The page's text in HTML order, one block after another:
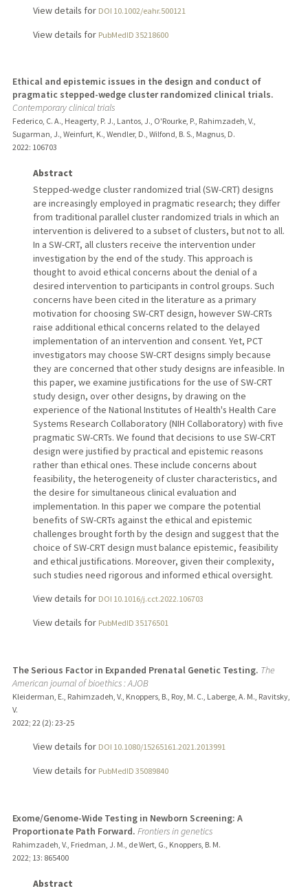
View details for DOI 10.1002/eahr.500121
View details for PubMedID 35218600
Ethical and epistemic issues in the design and conduct of
pragmatic stepped-wedge cluster randomized clinical trials.
Contemporary clinical trials
Federico, C. A., Heagerty, P. J., Lantos, J., O'Rourke, P., Rahimzadeh, V.,
Sugarman, J., Weinfurt, K., Wendler, D., Wilfond, B. S., Magnus, D.
2022: 106703
Abstract
Stepped-wedge cluster randomized trial (SW-CRT) designs
are increasingly employed in pragmatic research; they differ
from traditional parallel cluster randomized trials in which an
intervention is delivered to a subset of clusters, but not to all.
In a SW-CRT, all clusters receive the intervention under
investigation by the end of the study. This approach is
thought to avoid ethical concerns about the denial of a
desired intervention to participants in control groups. Such
concerns have been cited in the literature as a primary
motivation for choosing SW-CRT design, however SW-CRTs
raise additional ethical concerns related to the delayed
implementation of an intervention and consent. Yet, PCT
investigators may choose SW-CRT designs simply because
they are concerned that other study designs are infeasible. In
this paper, we examine justifications for the use of SW-CRT
study design, over other designs, by drawing on the
experience of the National Institutes of Health's Health Care
Systems Research Collaboratory (NIH Collaboratory) with five
pragmatic SW-CRTs. We found that decisions to use SW-CRT
design were justified by practical and epistemic reasons
rather than ethical ones. These include concerns about
feasibility, the heterogeneity of cluster characteristics, and
the desire for simultaneous clinical evaluation and
implementation. In this paper we compare the potential
benefits of SW-CRTs against the ethical and epistemic
challenges brought forth by the design and suggest that the
choice of SW-CRT design must balance epistemic, feasibility
and ethical justifications. Moreover, given their complexity,
such studies need rigorous and informed ethical oversight.
View details for DOI 10.1016/j.cct.2022.106703
View details for PubMedID 35176501
The Serious Factor in Expanded Prenatal Genetic Testing. The
American journal of bioethics : AJOB
Kleiderman, E., Rahimzadeh, V., Knoppers, B., Roy, M. C., Laberge, A. M., Ravitsky,
V.
2022; 22 (2): 23-25
View details for DOI 10.1080/15265161.2021.2013991
View details for PubMedID 35089840
Exome/Genome-Wide Testing in Newborn Screening: A
Proportionate Path Forward. Frontiers in genetics
Rahimzadeh, V., Friedman, J. M., de Wert, G., Knoppers, B. M.
2022; 13: 865400
Abstract